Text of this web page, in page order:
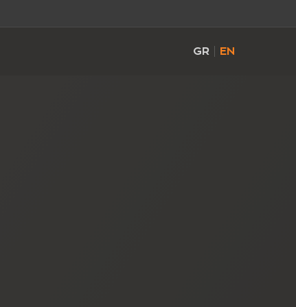
GR EN